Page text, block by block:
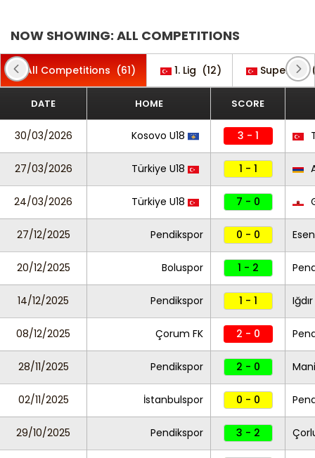
NOW SHOWING: ALL COMPETITIONS
All Competitions (61) 1. Lig (12) Super Lig
DATE HOME SCORE
30/03/2026 Kosovo U18 3 - 1
27/03/2026 Türkiye U18 1 - 1
24/03/2026 Türkiye U18 7 - 0
27/12/2025 Pendikspor 0 - 0
20/12/2025 Boluspor 1 - 2
14/12/2025 Pendikspor 1 - 1
08/12/2025 Çorum FK 2 - 0
28/11/2025 Pendikspor 2 - 0
02/11/2025 İstanbulspor 0 - 0
29/10/2025 Pendikspor 3 - 2